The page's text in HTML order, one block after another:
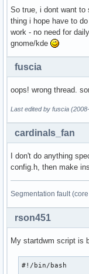
So true, i dont want to
thing i hope have to
work - no need for
gnome/kde
fuscia
oops! wrong thread.
Last edited by fuscia
cardinals_fan
I don't do anything
config.h, then make
Segmentation fault
rson451
My startdwm script is
#!/bin/bash